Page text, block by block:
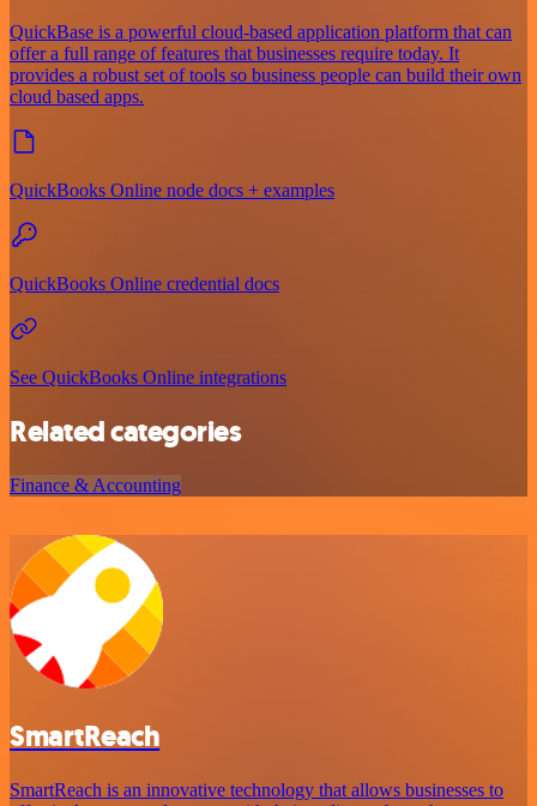
QuickBase is a powerful cloud-based application platform that can
offer a full range of features that businesses require today. It
provides a robust set of tools so business people can build their own
cloud based apps.
QuickBooks Online node docs + examples
QuickBooks Online credential docs
See QuickBooks Online integrations
Related categories
Finance & Accounting
SmartReach
SmartReach is an innovative technology that allows businesses to